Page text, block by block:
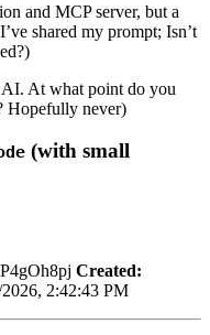
and MCP server, but a
shared my prompt; Isn’t
At what point do you
Hopefully never)
(with small
Created:
2:42:43 PM